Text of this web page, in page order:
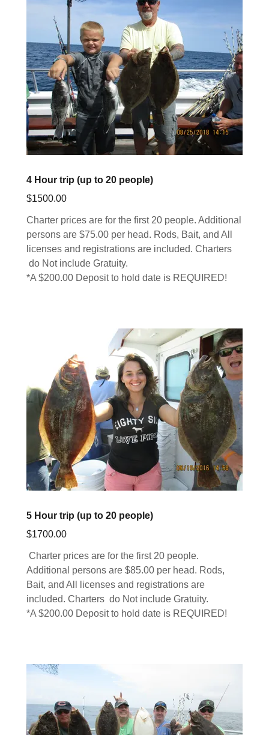
4 Hour trip (up to 20 people)
$1500.00
Charter prices are for the first 20 people. Additional
persons are $75.00 per head. Rods, Bait, and All
licenses and registrations are included. Charters
do Not include Gratuity.
*A $200.00 Deposit to hold date is REQUIRED!
5 Hour trip (up to 20 people)
$1700.00
Charter prices are for the first 20 people.
Additional persons are $85.00 per head. Rods,
Bait, and All licenses and registrations are
included. Charters do Not include Gratuity.
*A $200.00 Deposit to hold date is REQUIRED!